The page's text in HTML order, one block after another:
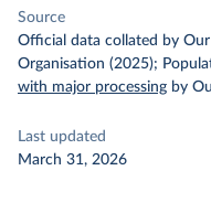
Source
Official data collated by
Organisation (2025);
with major processing by
Last updated
March 31, 2026